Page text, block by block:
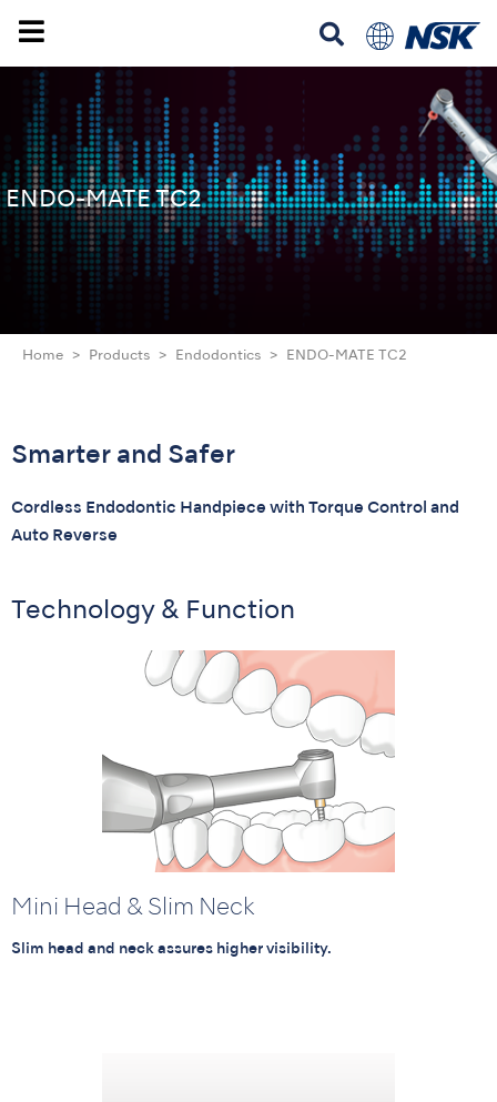
ENDO-MATE TC2
Home Products Endodontics ENDO-MATE TC2
Smarter and Safer
Cordless Endodontic Handpiece with Torque Control and
Auto Reverse
Technology & Function
Mini Head & Slim Neck
Slim head and neck assures higher visibility.